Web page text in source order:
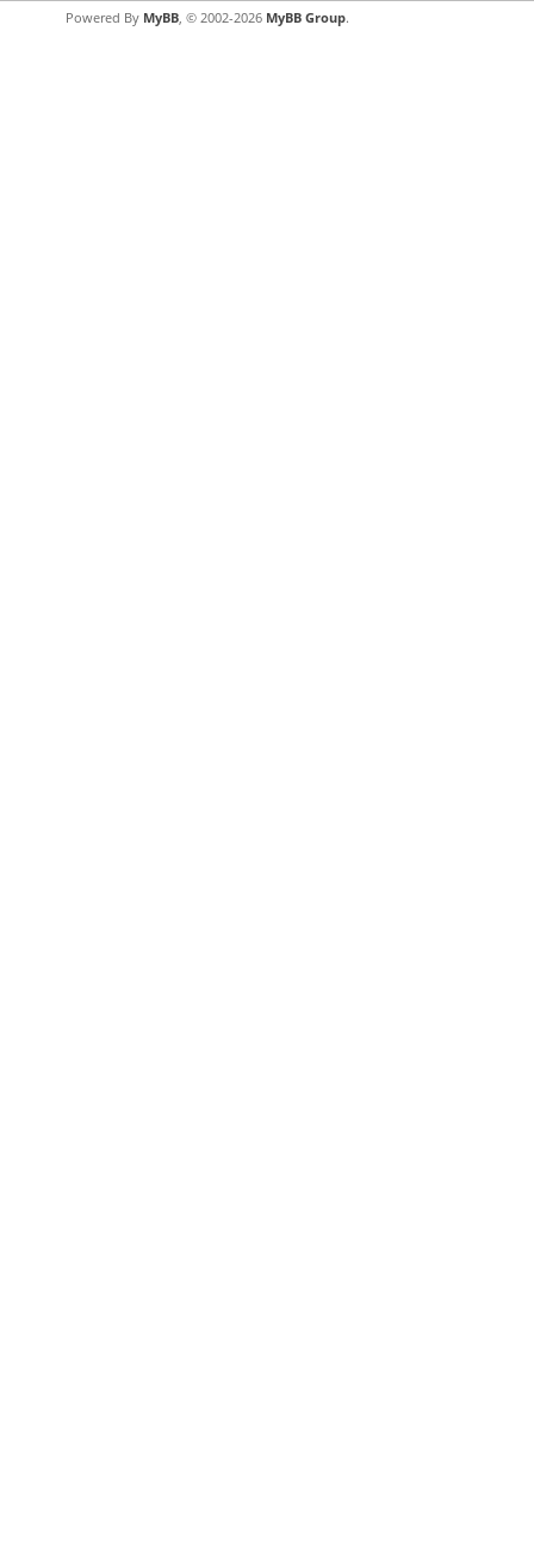
Powered By MyBB, © 2002-2026 MyBB Group.